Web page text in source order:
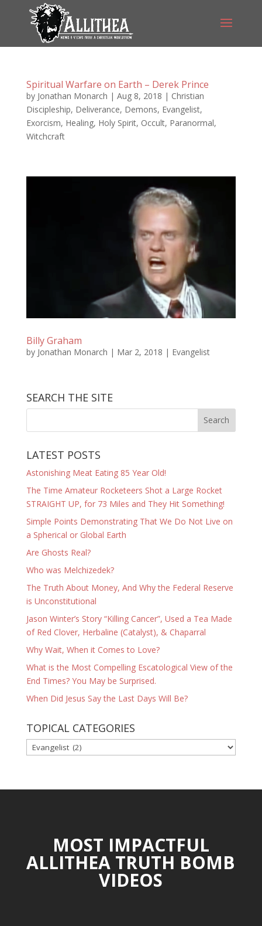
Spiritual Warfare on Earth – Derek Prince
by Jonathan Monarch | Aug 8, 2018 | Christian
Discipleship, Deliverance, Demons, Evangelist,
Exorcism, Healing, Holy Spirit, Occult, Paranormal,
Witchcraft
Billy Graham
by Jonathan Monarch | Mar 2, 2018 | Evangelist
SEARCH THE SITE
LATEST POSTS
Astonishing Meat Eating 85 Year Old!
The Time Amateur Rocketeers Shot a Large Rocket
STRAIGHT UP, for 73 Miles and They Hit Something!
Simple Points Demonstrating That We Do Not Live on
a Spherical or Global Earth
Are Ghosts Real?
Who was Melchizedek?
The Truth About Money, And Why the Federal Reserve
is Unconstitutional
Jason Winter’s Story “Killing Cancer”, Used a Tea Made
of Red Clover, Herbaline (Catalyst), & Chaparral
Why Wait, When it Comes to Love?
What is the Most Compelling Escatological View of the
End Times? You May be Surprised.
When Did Jesus Say the Last Days Will Be?
TOPICAL CATEGORIES
TOPICAL
CATEGORIES
MOST IMPACTFUL
ALLITHEA TRUTH BOMB
VIDEOS